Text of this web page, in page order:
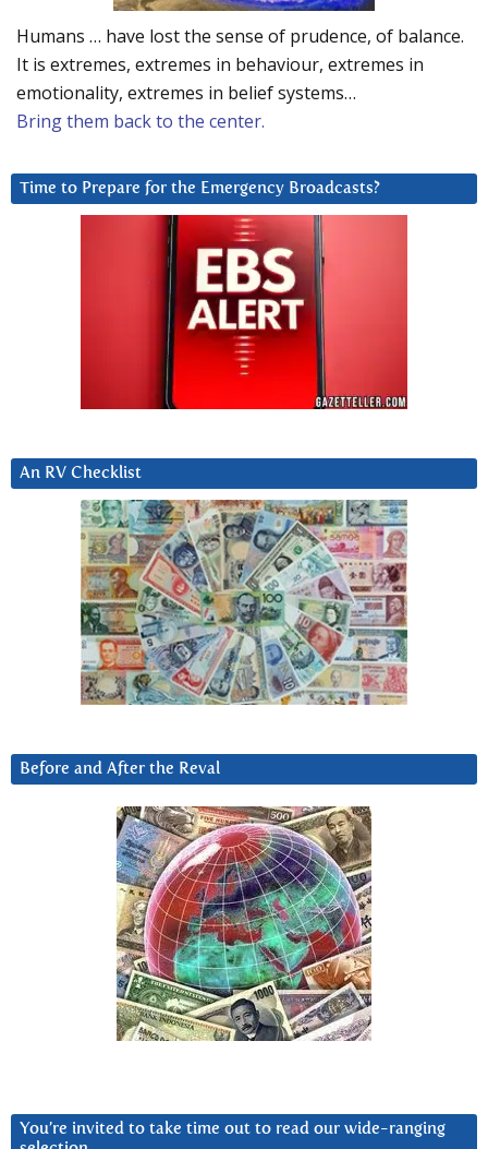
Humans … have lost the sense of prudence, of balance.
It is extremes, extremes in behaviour, extremes in
emotionality, extremes in belief systems…
Bring them back to the center.
Time to Prepare for the Emergency Broadcasts?
An RV Checklist
Before and After the Reval
You’re invited to take time out to read our wide-ranging